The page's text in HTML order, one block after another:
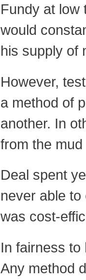
Fundy at low
would
his supply of
However,
a method of
another. In
from the
Deal spent
never able
was cost-
In fairness to
Any method